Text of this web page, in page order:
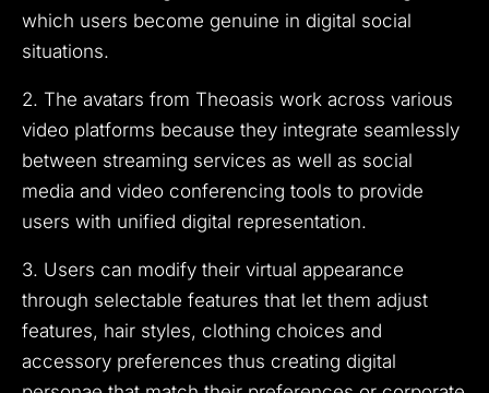
which users become genuine in digital social
situations.
2. The avatars from Theoasis work across various
video platforms because they integrate seamlessly
between streaming services as well as social
media and video conferencing tools to provide
users with unified digital representation.
3. Users can modify their virtual appearance
through selectable features that let them adjust
features, hair styles, clothing choices and
accessory preferences thus creating digital